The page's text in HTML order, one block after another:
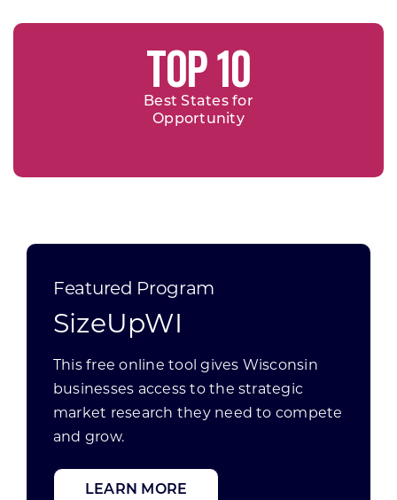
TOP 10
Best States for
Opportunity
Featured Program
SizeUpWI
This free online tool gives Wisconsin
businesses access to the strategic
market research they need to compete
and grow.
LEARN MORE